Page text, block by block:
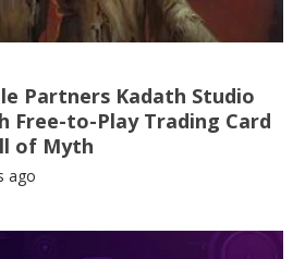
Partners Kadath Studio
Free-to-Play Trading Card
of Myth
ago